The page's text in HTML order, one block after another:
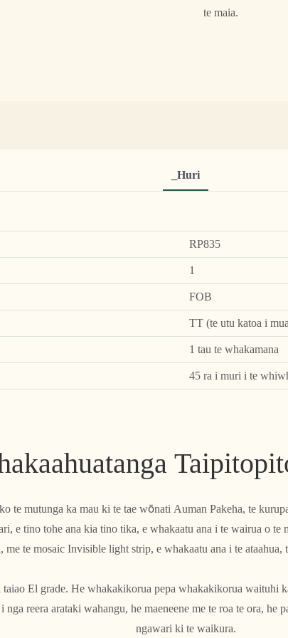
te maia.
_Huri
RP835
1
FOB
TT (te utu katoa i
1 tau te whakamana
45 ra i muri i te
te mutunga ka mau ki te tae wōnati Auman Pakeha, te
e tino tohe ana kia tino tika, e whakaatu ana i te wairua o te
me te mosaic Invisible light strip, e whakaatu ana i te ataahua,
El grade. He whakakikorua pepa whakakikorua waituhi
reera arataki wahangu, he maeneene me te roa te ora, he
ngawari ki te waikura.